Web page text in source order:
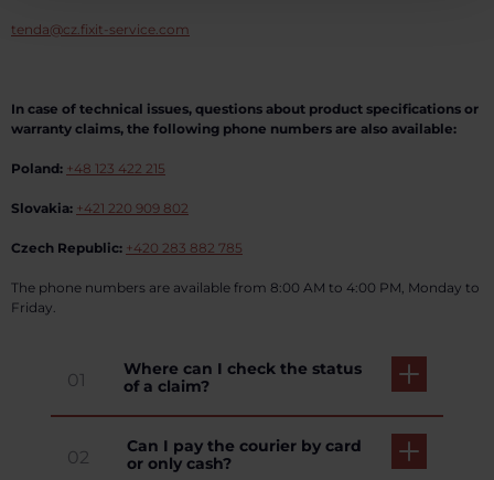
tenda@cz.fixit-service.com
In case of technical issues, questions about product specifications or
warranty claims, the following phone numbers are also available:
Poland: +48 123 422 215
Slovakia: +421 220 909 802
Czech Republic: +420 283 882 785
The phone numbers are available from 8:00 AM to 4:00 PM, Monday to
Friday.
01
Where can I check the status
of a claim?
02
Can I pay the courier by card
or only cash?